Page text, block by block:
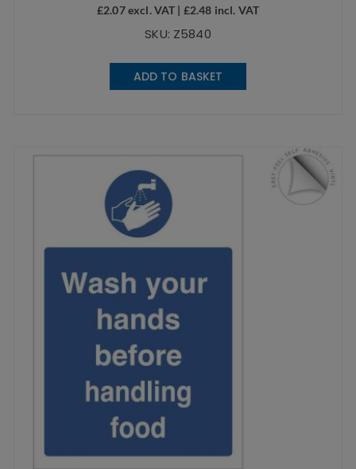
£2.07excl. VAT | £2.48 incl. VAT
SKU: Z5840
ADD TO BASKET